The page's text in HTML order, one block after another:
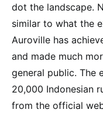
dot the landscape.
similar to what the
Auroville has
and made much
general public. The
20,000 Indonesian
from the official